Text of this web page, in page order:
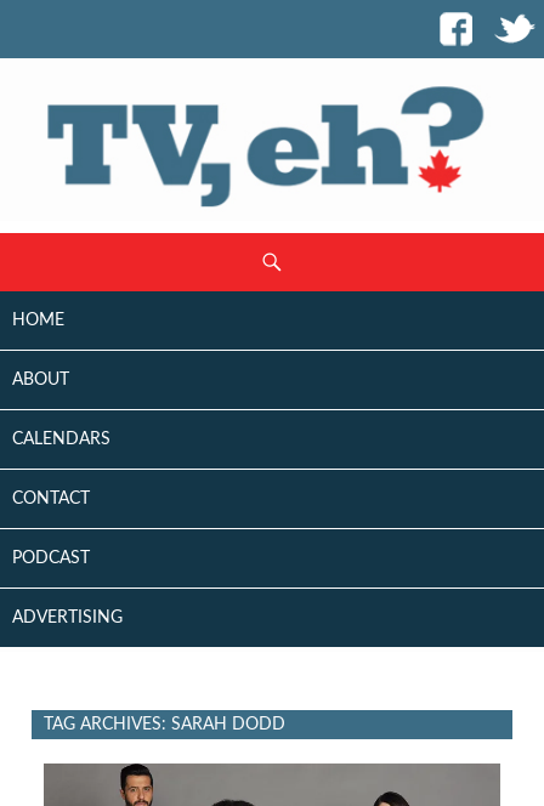
CONTENT
HOME
ABOUT
CALENDARS
CONTACT
PODCAST
ADVERTISING
TAG ARCHIVES: SARAH DODD